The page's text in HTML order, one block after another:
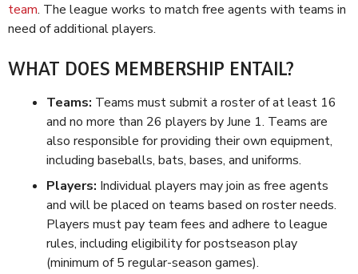
team. The league works to match free agents with teams in
need of additional players.
WHAT DOES MEMBERSHIP ENTAIL?
Teams: Teams must submit a roster of at least 16
and no more than 26 players by June 1. Teams are
also responsible for providing their own equipment,
including baseballs, bats, bases, and uniforms.
Players: Individual players may join as free agents
and will be placed on teams based on roster needs.
Players must pay team fees and adhere to league
rules, including eligibility for postseason play
(minimum of 5 regular-season games).